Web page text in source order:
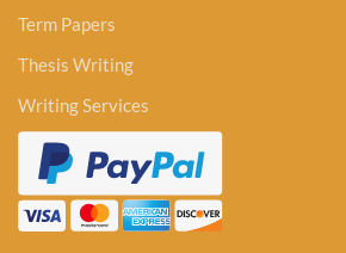
Term Papers
Thesis Writing
Writing Services